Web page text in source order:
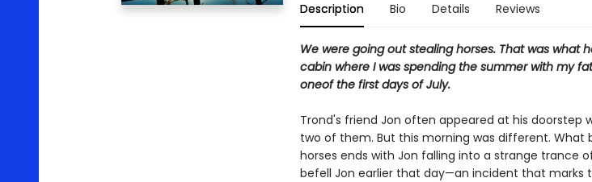
Description Bio Details Reviews
We were going out stealing horses. That was what
cabin where I was spending the summer with my
oneof the first days of July.
Trond's friend Jon often appeared at his doorstep
two of them. But this morning was different. What
horses ends with Jon falling into a strange trance
befell Jon earlier that day—an incident that marks